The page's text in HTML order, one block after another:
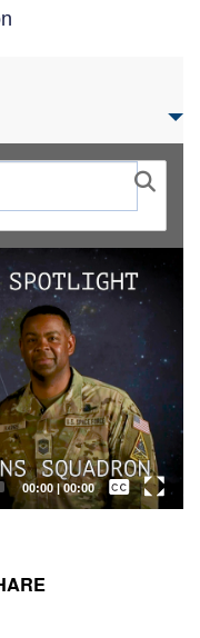
00:00|00:00
Captions /